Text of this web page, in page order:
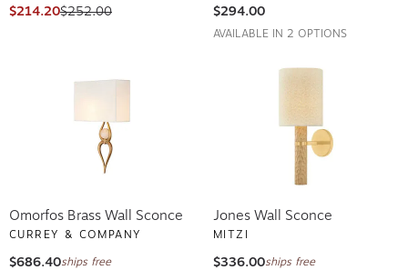
$214.20$252.00 $294.00
AVAILABLE IN 2 OPTIONS
Omorfos Brass Wall Sconce
CURREY & COMPANY
$686.40ships free
Jones Wall Sconce
MITZI
$336.00ships free